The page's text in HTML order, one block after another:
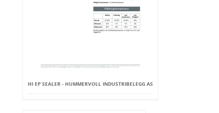
HI EP SEALER - HUMMERVOLL INDUSTRIBELEGG AS